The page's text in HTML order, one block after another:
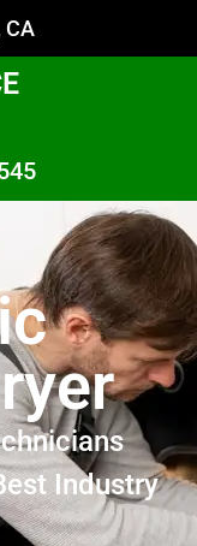
CA
Industry